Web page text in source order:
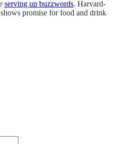
serving up buzzwords. Harvard-
shows promise for food and drink